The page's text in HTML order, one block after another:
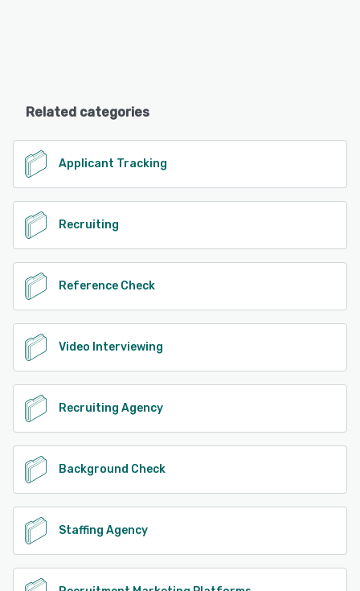
Related categories
Applicant Tracking
Recruiting
Reference Check
Video Interviewing
Recruiting Agency
Background Check
Staffing Agency